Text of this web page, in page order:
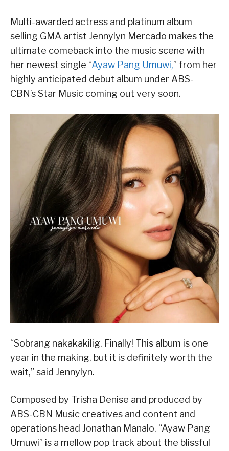
Multi-awarded actress and platinum album
selling GMA artist Jennylyn Mercado makes the
ultimate comeback into the music scene with
her newest single “Ayaw Pang Umuwi,” from her
highly anticipated debut album under ABS-
CBN’s Star Music coming out very soon.
“Sobrang nakakakilig. Finally! This album is one
year in the making, but it is definitely worth the
wait,” said Jennylyn.
Composed by Trisha Denise and produced by
ABS-CBN Music creatives and content and
operations head Jonathan Manalo, “Ayaw Pang
Umuwi” is a mellow pop track about the blissful